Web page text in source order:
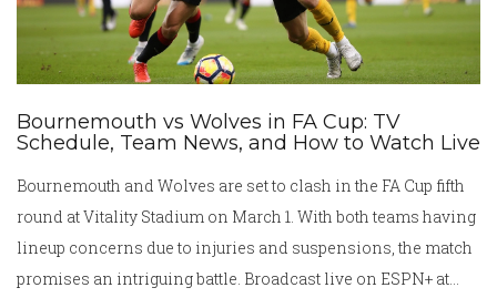
Bournemouth vs Wolves in FA Cup: TV
Schedule, Team News, and How to Watch Live
Bournemouth and Wolves are set to clash in the FA Cup fifth
round at Vitality Stadium on March 1. With both teams having
lineup concerns due to injuries and suspensions, the match
promises an intriguing battle. Broadcast live on ESPN+ at